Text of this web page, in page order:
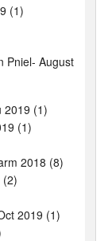
(1)
Pniel- August
2019 (1)
(1)
2018 (8)
(2)
2019 (1)